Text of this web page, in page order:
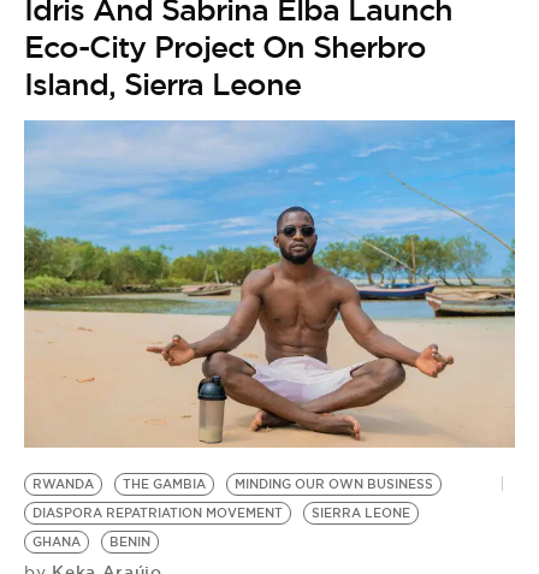
Idris And Sabrina Elba Launch
Eco-City Project On Sherbro
Island, Sierra Leone
RWANDA THE GAMBIA
MINDING OUR OWN BUSINESS
DIASPORA REPATRIATION MOVEMENT
SIERRA LEONE
GHANA
BENIN